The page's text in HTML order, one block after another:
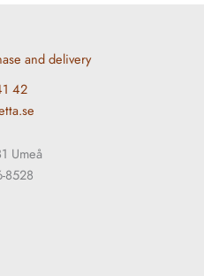
and delivery
42
Umeå
8528